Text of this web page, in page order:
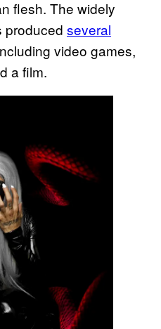
flesh. The widely
produced several
video games,
a film.